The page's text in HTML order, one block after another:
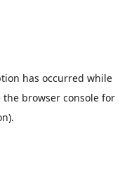
has occurred while
the browser consolefor